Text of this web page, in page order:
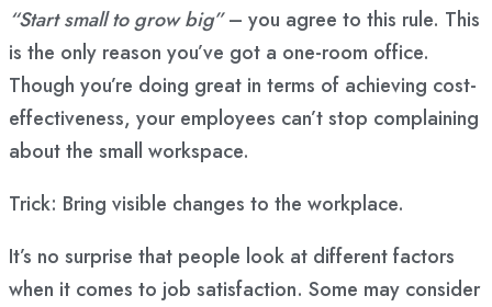
“Start small to grow big”– you agree to this rule. This
is the only reason you’ve got a one-room office.
Though you’re doing great in terms of achieving cost-
effectiveness, your employees can’t stop complaining
about the small workspace.
Trick: Bring visible changes to the workplace.
It’s no surprise that people look at different factors
when it comes to job satisfaction. Some may consider